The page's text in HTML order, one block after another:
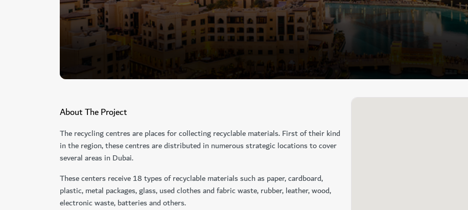
About The Project
The recycling centres are places for collecting recyclable materials. First of their kind
in the region, these centres are distributed in numerous strategic locations to cover
several areas in Dubai.
These centers receive 18 types of recyclable materials such as paper, cardboard,
plastic, metal packages, glass, used clothes and fabric waste, rubber, leather, wood,
electronic waste, batteries and others.